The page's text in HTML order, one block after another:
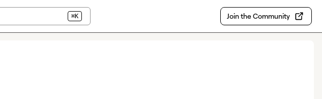
⌘K Join the Community